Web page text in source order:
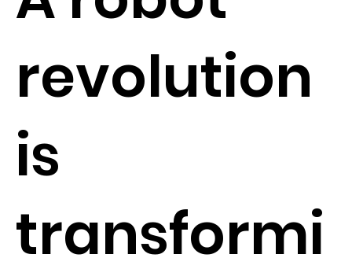
revolution
is
transformi